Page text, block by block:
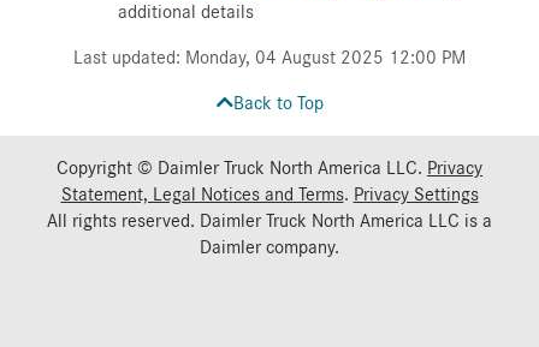
additional details
Last updated: Monday, 04 August 2025 12:00 PM
Back to Top
Copyright © Daimler Truck North America LLC. Privacy
Statement, Legal Notices and Terms. Privacy Settings
All rights reserved. Daimler Truck North America LLC is a
Daimlercompany.